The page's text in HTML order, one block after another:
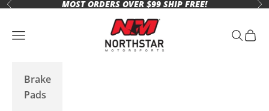
Skip to content
Previous MOST ORDERS OVER $99 SHIP FREE!
Northstar Motorsports
Open navigation menu Open
Brake
Pads